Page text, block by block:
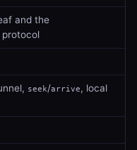
and the
protocol
seek/arrive, local